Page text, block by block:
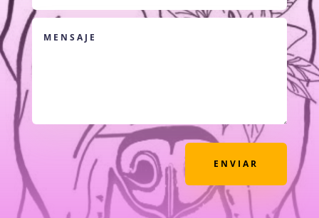
ENVIAR